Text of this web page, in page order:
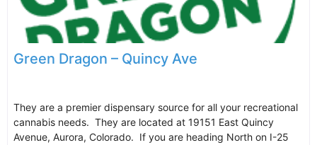
Green Dragon – Quincy Ave
They are a premier dispensary source for all your recreational
cannabis needs. They are located at 19151 East Quincy
Avenue, Aurora, Colorado. If you are heading North on I-25